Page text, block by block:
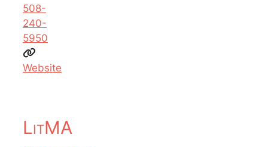
508-
240-
5950
Website
LitMA